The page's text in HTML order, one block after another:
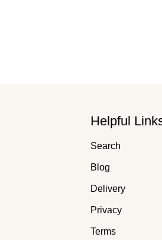
Helpful
Search
Blog
Delivery
Privacy
Terms